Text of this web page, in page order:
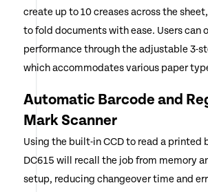
create up to 10 creases across the
to fold documents with ease. Users can
performance through the adjustable 3-
which accommodates various paper
Automatic Barcode and
Mark Scanner
Using the built-in CCD to read a printed
DC615 will recall the job from memory
setup, reducing changeover time and